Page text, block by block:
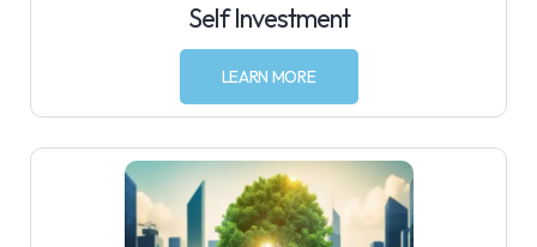
Self Investment
LEARN MORE